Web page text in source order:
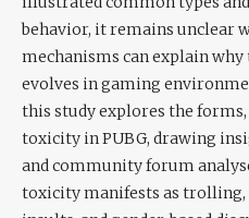
behavior, it remains unclear
mechanisms can explain
evolves in gaming
this study explores the forms,
toxicity in PUBG, drawing
and community forum
toxicity manifests as trolling,